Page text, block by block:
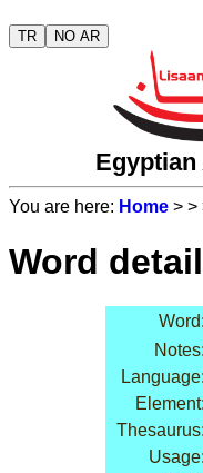
TR NO AR
You are here: Home > >
Word
Word:
Notes:
Language:
Element:
Thesaurus:
Usage: